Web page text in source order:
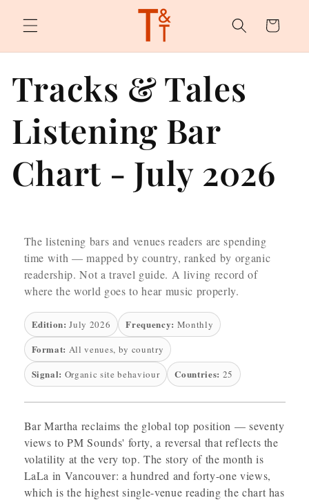
content
Cart
Tracks & Tales
Listening Bar
Chart - July 2026
The listening bars and venues readers are spending
time with — mapped by country, ranked by organic
readership. Not a travel guide. A living record of
where the world goes to hear music properly.
Edition: July 2026 Frequency: Monthly
Format: All venues, by country
Signal: Organic site behaviour Countries: 25
Bar Martha reclaims the global top position — seventy
views to PM Sounds' forty, a reversal that reflects the
volatility at the very top. The story of the month is
LaLa in Vancouver: a hundred and forty-one views,
which is the highest single-venue reading the chart has